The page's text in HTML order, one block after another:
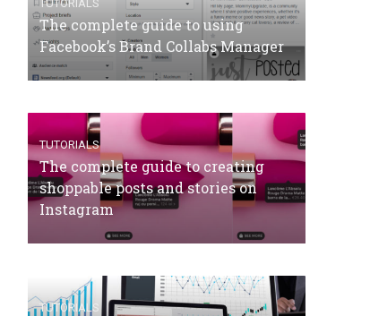
TUTORIALS
The complete guide to using
Facebook’s Brand Collabs Manager
TUTORIALS
The complete guide to creating
shoppable posts and stories on
Instagram
TUTORIALS